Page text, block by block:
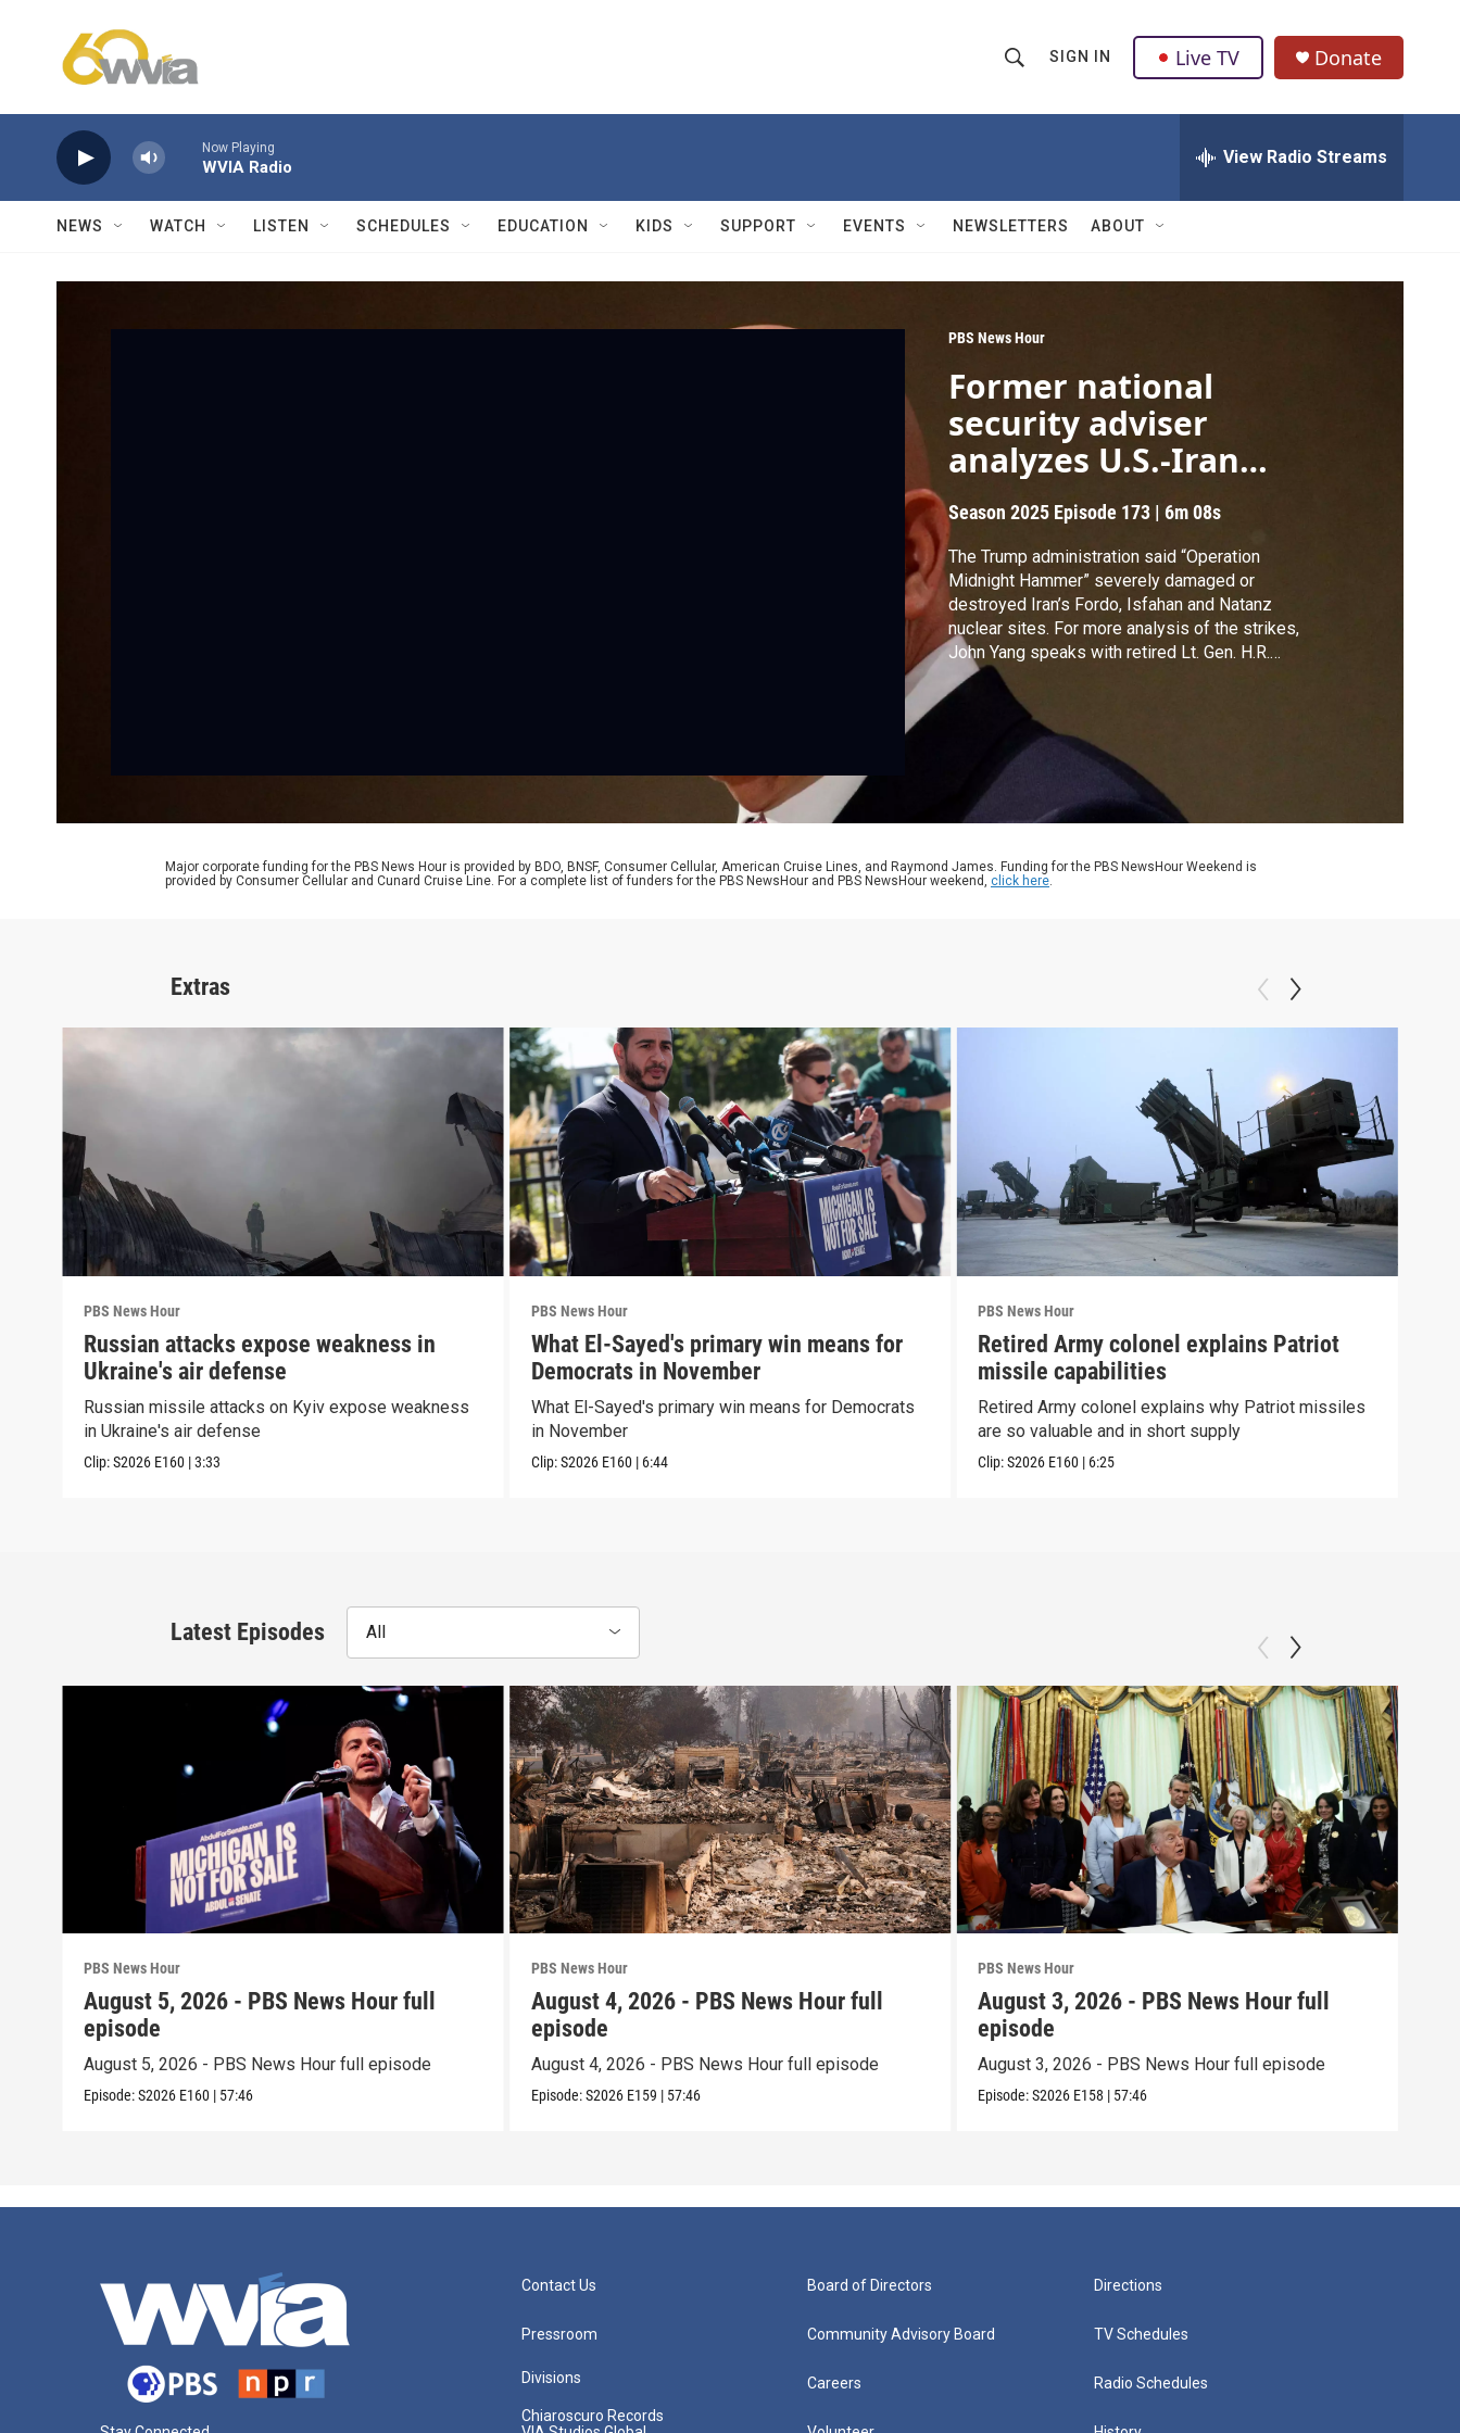
h
w
a
r
c
h
Q
u
r
SIGN IN Live TV Donate
Now Playing
WVIA Radio View Radio Streams
NEWS WATCH LISTEN SCHEDULES EDUCATION KIDS SUPPORT EVENTS NEWSLETTERS ABOUT
PBS News Hour
Former national
security adviser
analyzes U.S.-Iran
strikes
Season 2025 Episode 173 |6m 08s
The Trump administration said “Operation
Midnight Hammer” severely damaged or
destroyed Iran’s Fordo, Isfahan and Natanz
nuclear sites. For more analysis of the strikes,
John Yang speaks with retired Lt. Gen. H.R.
McMaster, a Hoover Institution senior fellow
who served as national security adviser during
Trump’s first term.
Major corporate funding for the PBS News Hour is provided by BDO, BNSF, Consumer Cellular, American Cruise Lines, and Raymond James. Funding for the PBS NewsHour Weekend is
provided by Consumer Cellular and Cunard Cruise Line. For a complete list of funders for the PBS NewsHour and PBS NewsHour weekend, click here.
Extras
PBS News Hour
Russian attacks expose weakness in
Ukraine's air defense
Russian missile attacks on Kyiv expose weakness
in Ukraine's air defense
Clip:S2026 E160 |3:33
PBS News Hour
What El-Sayed's primary win means for
Democrats in November
What El-Sayed's primary win means for Democrats
in November
Clip:S2026 E160 | 6:44
PBS News Hour
Retired Army colonel explains Patriot
missile capabilities
Retired Army colonel explains why Patriot missiles
are so valuable and in short supply
Clip:S2026 E160 | 6:25
Latest Episodes All
PBS News Hour
August 5, 2026 - PBS News Hour full
episode
August 5, 2026 - PBS News Hour full episode
Episode:S2026 E160 | 57:46
PBS News Hour
August 4, 2026 - PBS News Hour full
episode
August 4, 2026 - PBS News Hour full episode
Episode:S2026 E159 | 57:46
PBS News Hour
August 3, 2026 - PBS News Hour full
episode
August 3, 2026 - PBS News Hour full episode
Episode:S2026 E158 | 57:46
Contact Us
Pressroom
Divisions
Chiaroscuro Records
Board of Directors
Community Advisory Board
Careers
Directions
TV Schedules
Radio Schedules